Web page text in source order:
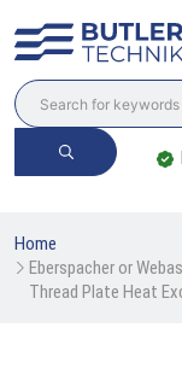
Home
Eberspacher or
Thread Plate Heat